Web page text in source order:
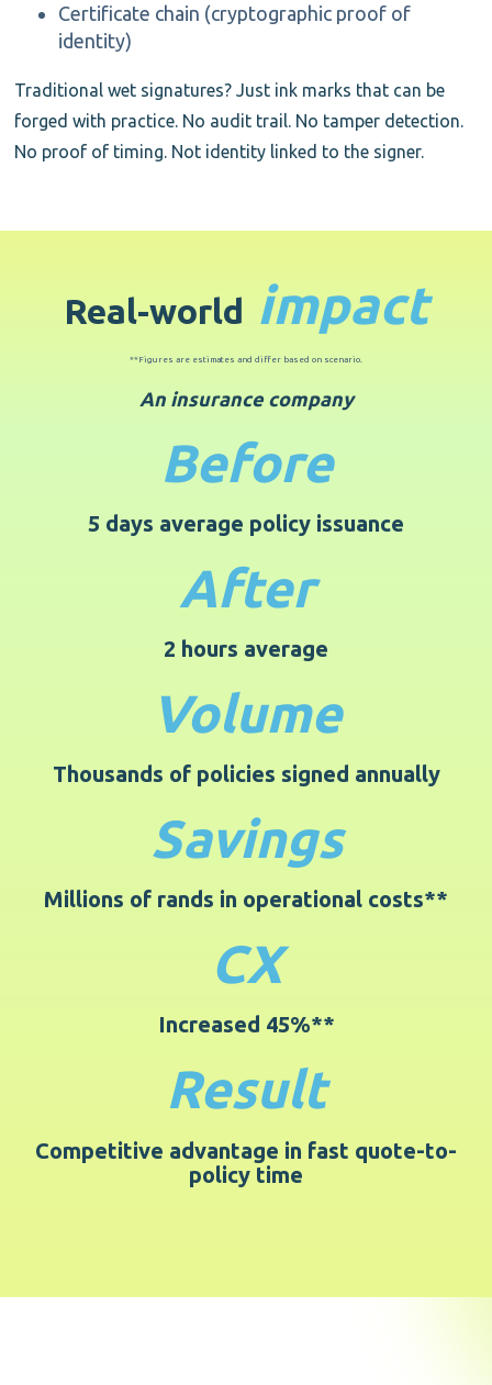
Certificate chain (cryptographic proof of
identity)
Traditional wet signatures? Just ink marks that can be
forged with practice. No audit trail. No tamper detection.
No proof of timing. Not identity linked to the signer.
Real-world impact
**Figures are estimates and differ based on scenario.
An insurance company
Before
5 days average policy issuance
After
2 hours average
Volume
Thousands of policies signed annually
Savings
Millions of rands in operational costs**
CX
Increased 45%**
Result
Competitive advantage in fast quote-to-
policy time